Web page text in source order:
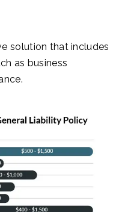
solution that includes
as business